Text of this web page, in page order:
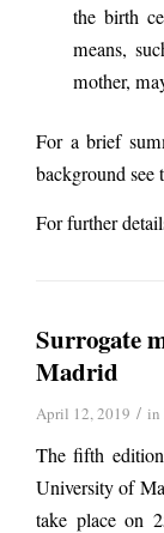
the birth
means,
mother,
For a brief
background see
For further
Surrogate
Madrid
April 12, 2019 / in
The fifth
University of
take place on